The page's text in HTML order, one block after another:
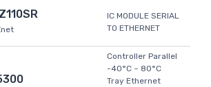
IC MODULE SERIAL
TO ETHERNET
Controller Parallel
-40°C ~ 80°C
Tray Ethernet